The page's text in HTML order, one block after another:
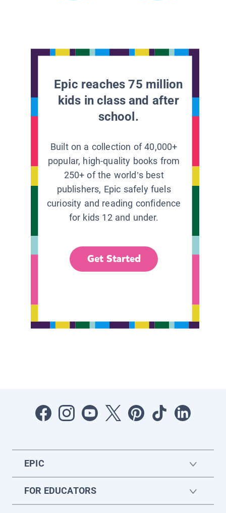
Epic reaches 75 million
kids in class and after
school.
Built on a collection of 40,000+
popular, high-quality books from
250+ of the world’s best
publishers, Epic safely fuels
curiosity and reading confidence
for kids 12 and under.
Get Started
EPIC
FOR EDUCATORS